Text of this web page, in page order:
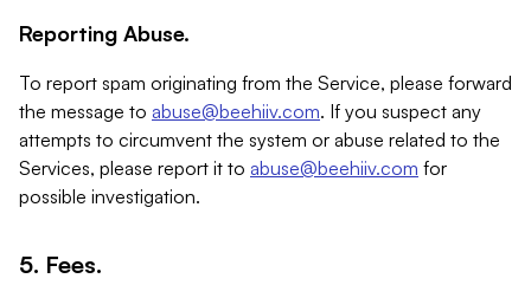
Reporting Abuse.
To report spam originating from the Service, please forward
the message to abuse@beehiiv.com. If you suspect any
attempts to circumvent the system or abuse related to the
Services, please report it to abuse@beehiiv.com for
possible investigation.
5. Fees.